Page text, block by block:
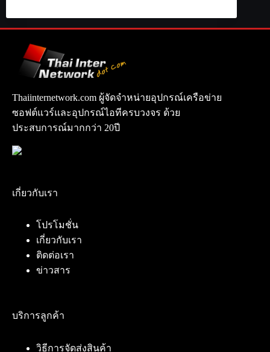
Thaiinternetwork.com ผู้จัดจำหน่ายอุปกรณ์เครือข่าย
ซอฟต์แวร์และอุปกรณ์ไอทีครบวงจร ด้วย
ประสบการณ์มากกว่า 20ปี
เกี่ยวกับเรา
โปรโมชั่น
เกี่ยวกับเรา
ติดต่อเรา
ข่าวสาร
บริการลูกค้า
วิธีการจัดส่งสินค้า